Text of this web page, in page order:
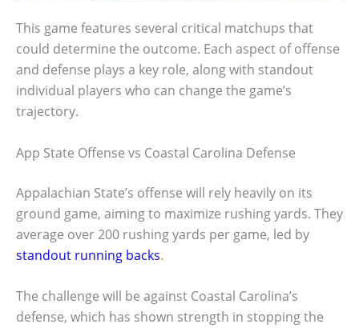
This game features several critical matchups that
could determine the outcome. Each aspect of offense
and defense plays a key role, along with standout
individual players who can change the game’s
trajectory.
App State Offense vs Coastal Carolina Defense
Appalachian State’s offense will rely heavily on its
ground game, aiming to maximize rushing yards. They
average over 200 rushing yards per game, led by
standout running backs.
The challenge will be against Coastal Carolina’s
defense, which has shown strength in stopping the